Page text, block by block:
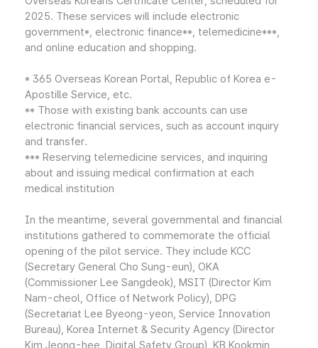
2025. These services will include electronic
government*, electronic finance**, telemedicine***,
and online education and shopping.
* 365 Overseas Korean Portal, Republic of Korea e-
Apostille Service, etc.
** Those with existing bank accounts can use
electronic financial services, such as account inquiry
and transfer.
*** Reserving telemedicine services, and inquiring
about and issuing medical confirmation at each
medical institution
In the meantime, several governmental and financial
institutions gathered to commemorate the official
opening of the pilot service. They include KCC
(Secretary General Cho Sung-eun), OKA
(Commissioner Lee Sangdeok), MSIT (Director Kim
Nam-cheol, Office of Network Policy), DPG
(Secretariat Lee Byeong-yeon, Service Innovation
Bureau), Korea Internet & Security Agency (Director
Kim Jeong-hee, Digital Safety Group), KB Kookmin